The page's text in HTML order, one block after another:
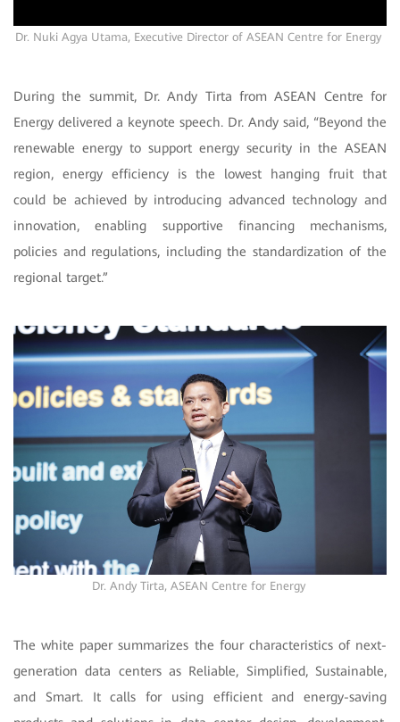
Dr. Nuki Agya Utama, Executive Director of ASEAN Centre for Energy
During the summit, Dr. Andy Tirta from ASEAN Centre for
Energy delivered a keynote speech. Dr. Andy said, “Beyond the
renewable energy to support energy security in the ASEAN
region, energy efficiency is the lowest hanging fruit that
could be achieved by introducing advanced technology and
innovation, enabling supportive financing mechanisms,
policies and regulations, including the standardization of the
regional target.”
Dr. Andy Tirta, ASEAN Centre for Energy
The white paper summarizes the four characteristics of next-
generation data centers as Reliable, Simplified, Sustainable,
and Smart. It calls for using efficient and energy-saving